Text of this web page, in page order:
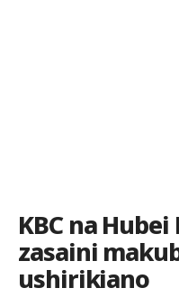
KBC na
zasaini
ushirikiano